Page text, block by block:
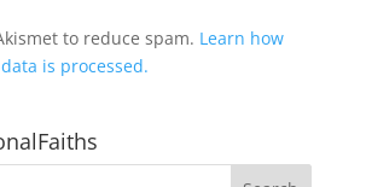
to reduce spam. Learn how
is processed.